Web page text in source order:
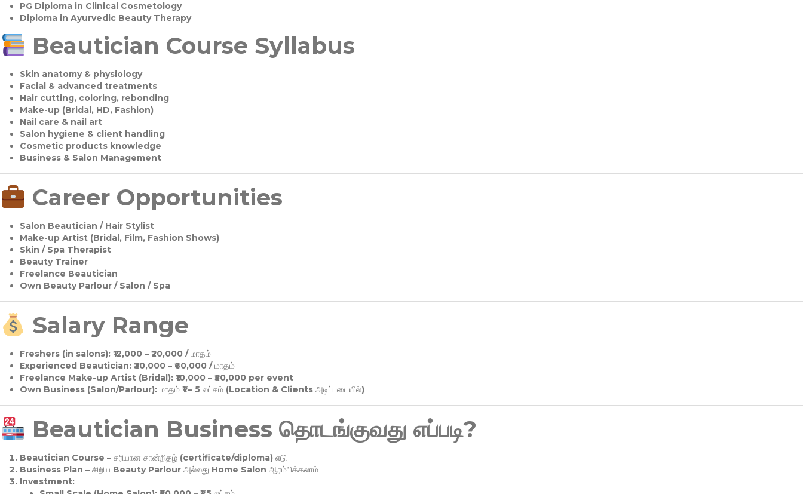
PG Diploma in Clinical Cosmetology
Diploma in Ayurvedic Beauty Therapy
Beautician Course Syllabus
Skin anatomy & physiology
Facial & advanced treatments
Hair cutting, coloring, rebonding
Make-up (Bridal, HD, Fashion)
Nail care & nail art
Salon hygiene & client handling
Cosmetic products knowledge
Business & Salon Management
Career Opportunities
Salon Beautician / Hair Stylist
Make-up Artist (Bridal, Film, Fashion Shows)
Skin / Spa Therapist
Beauty Trainer
Freelance Beautician
Own Beauty Parlour / Salon / Spa
Salary Range
Freshers (in salons):₹12,000 – ₹20,000 / மாதம்
Experienced Beautician:₹30,000 – ₹60,000 / மாதம்
Freelance Make-up Artist (Bridal):₹10,000 – ₹50,000 per event
Own Business (Salon/Parlour):மாதம் ₹1 – 5 லட்சம் (Location & Clients அடிப்படையில்)
Beautician Business தொடங்குவது எப்படி?
Beautician Course – சரியான சான்றிதழ் (certificate/diploma) எடு
Business Plan – சிறிய Beauty Parlour அல்லது Home Salon ஆரம்பிக்கலாம்
Investment: